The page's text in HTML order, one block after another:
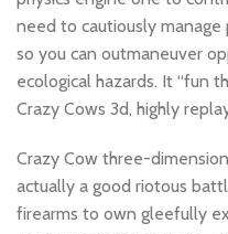
need to cautiously manage
so you can outmaneuver
ecological hazards. It “fun
Crazy Cows 3d, highly
Crazy Cow three-
actually a good riotous
firearms to own gleefully